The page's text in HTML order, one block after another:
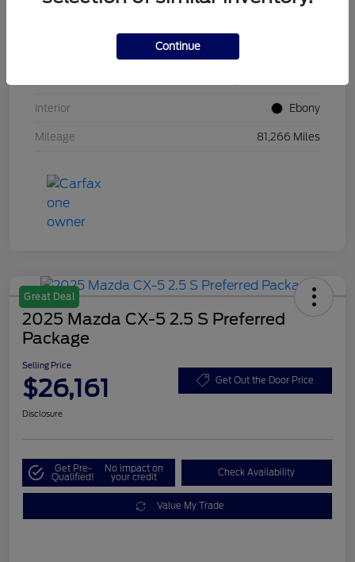
Interior Ebony
Mileage 81,266 Miles
Great Deal
2025 Mazda CX-5 2.5 S Preferred
Package
Selling Price
$26,161 Get Out the Door Price
Disclosure
Get Pre-
Qualified!
No impact on
your credit Check Availability
Value My Trade
Continue